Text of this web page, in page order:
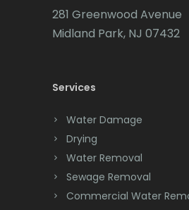
281 Greenwood Avenue
Midland Park, NJ 07432
Services
Water Damage
Drying
Water Removal
Sewage Removal
Commercial Water